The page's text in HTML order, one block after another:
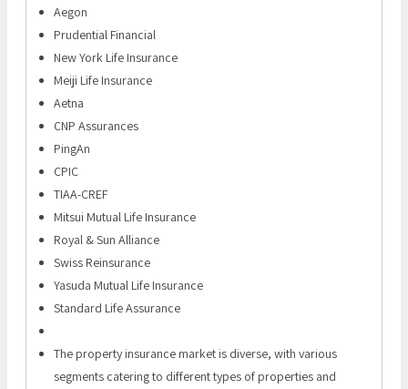
Aegon
Prudential Financial
New York Life Insurance
Meiji Life Insurance
Aetna
CNP Assurances
PingAn
CPIC
TIAA-CREF
Mitsui Mutual Life Insurance
Royal & Sun Alliance
Swiss Reinsurance
Yasuda Mutual Life Insurance
Standard Life Assurance
The property insurance market is diverse, with various
segments catering to different types of properties and